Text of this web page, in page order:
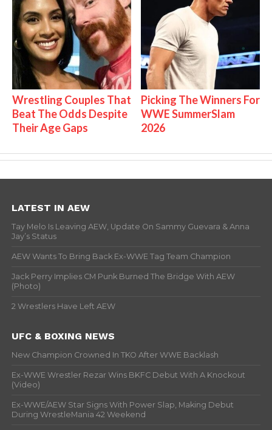
Wrestling Couples That
Beat The Odds Despite
Their Age Gaps
Picking The Winners For
WWE SummerSlam
2026
LATEST IN AEW
Tay Melo Is Leaving AEW, Update On Sammy Guevara & Anna
Jay’s Status
AEW Wants To Bring Back Ex-WWE Tag Team Champion
Jack Perry Implies CM Punk Burned The Bridge With AEW
(Photo)
2 Wrestlers Have Left AEW
UFC & BOXING NEWS
New Champion Crowned In TKO After WWE Backlash
Ex-WWE Wrestler Rezar Wins BKFC Debut With A Knockout
(Video)
Ex-WWE/AEW Star Signs With Power Slap, Making Debut
During WrestleMania 42 Weekend